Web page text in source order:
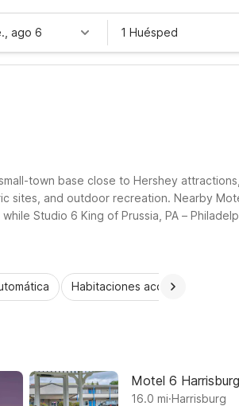
ago 6 1 Huésped
town base close to Hershey
sites, and outdoor recreation. Nearby
Studio 6 King of Prussia, PA –
convenience as you explore
Habitaciones accesibles
Motel 6
16.0 mi.Harrisburg